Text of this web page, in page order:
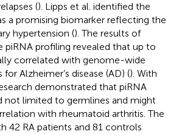
(). Lipps et al. identified the
a promising biomarker reflecting the
hypertension (). The results of
profiling revealed that up to
correlated with genome-wide
Alzheimer’s disease (AD) (). With
demonstrated that piRNA
not limited to germlines and might
with rheumatoid arthritis. The
42 RA patients and 81 controls